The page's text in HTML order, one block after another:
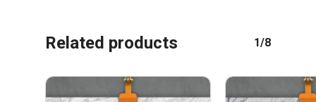
No products in the cart.
Related products 1/8